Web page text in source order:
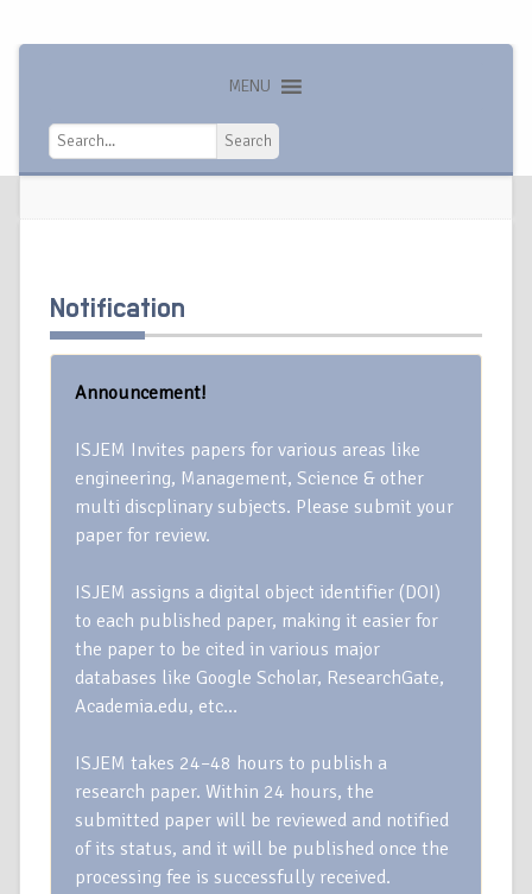
MENU
Search
Search
Notification
Announcement!
ISJEM Invites papers for various areas like
engineering, Management, Science & other
multi discplinary subjects. Please submit your
paper for review.
ISJEM assigns a digital object identifier (DOI)
to each published paper, making it easier for
the paper to be cited in various major
databases like Google Scholar, ResearchGate,
Academia.edu, etc…
ISJEM takes 24–48 hours to publish a
research paper. Within 24 hours, the
submitted paper will be reviewed and notified
of its status, and it will be published once the
processing fee is successfully received.